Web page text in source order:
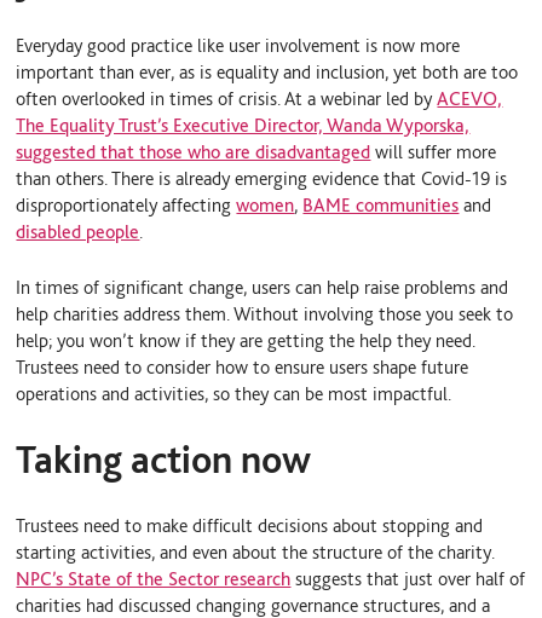
Everyday good practice like user involvement is now more
important than ever, as is equality and inclusion, yet both are too
often overlooked in times of crisis. At a webinar led byACEVO,
The Equality Trust’s Executive Director, Wanda Wyporska,
suggested that those who are disadvantaged will suffer more
than others. There is already emerging evidence that Covid-19 is
disproportionately affectingwomen, BAME communities and
disabled people
In times of significant change, users can help raise problems and
help charities address them. Without involving those you seek to
help; you won’t know if they are getting the help they need.
Trustees need to consider how to ensure users shape future
operations and activities, so they can be most impactful.
Taking action now
Trustees need to make difficult decisions about stopping and
starting activities, and even about the structure of the charity.
NPC’s State of the Sector research suggests that just over half of
charities had discussed changing governance structures, and a